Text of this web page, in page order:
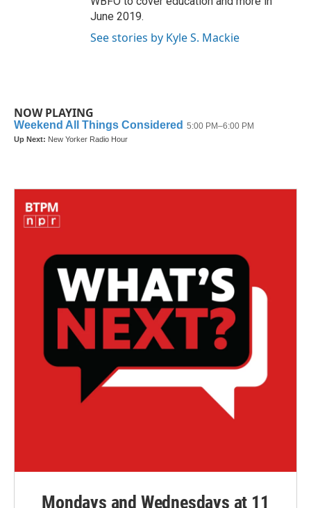
June 2019.
See stories by Kyle S. Mackie
NOW PLAYING
Mondays and Wednesdays at 11